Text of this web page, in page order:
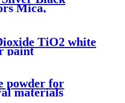
Mica,
Metallic Epoxy
Flooring for Sale
TiO2 white
paint
powder for
materials